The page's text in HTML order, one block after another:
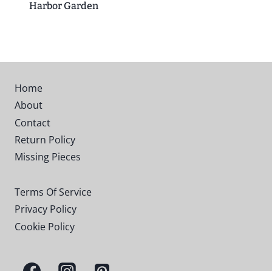
Harbor Garden
Home
About
Contact
Return Policy
Missing Pieces
Terms Of Service
Privacy Policy
Cookie Policy